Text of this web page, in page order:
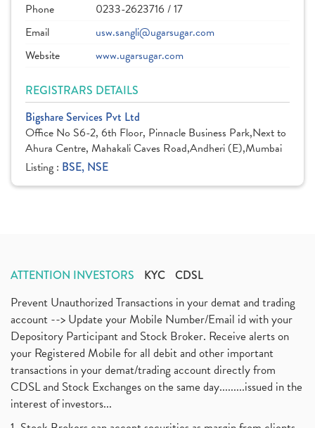
Phone
0233-2623716 / 17
Email
usw.sangli@ugarsugar.com
Website
www.ugarsugar.com
REGISTRARS DETAILS
Bigshare Services Pvt Ltd
Office No S6-2, 6th Floor, Pinnacle Business Park,Next to
Ahura Centre, Mahakali Caves Road,Andheri (E),Mumbai
Listing : BSE, NSE
ATTENTION INVESTORS KYC CDSL
Prevent Unauthorized Transactions in your demat and trading
account --> Update your Mobile Number/Email id with your
Depository Participant and Stock Broker. Receive alerts on
your Registered Mobile for all debit and other important
transactions in your demat/trading account directly from
CDSL and Stock Exchanges on the same day.........issued in the
interest of investors...